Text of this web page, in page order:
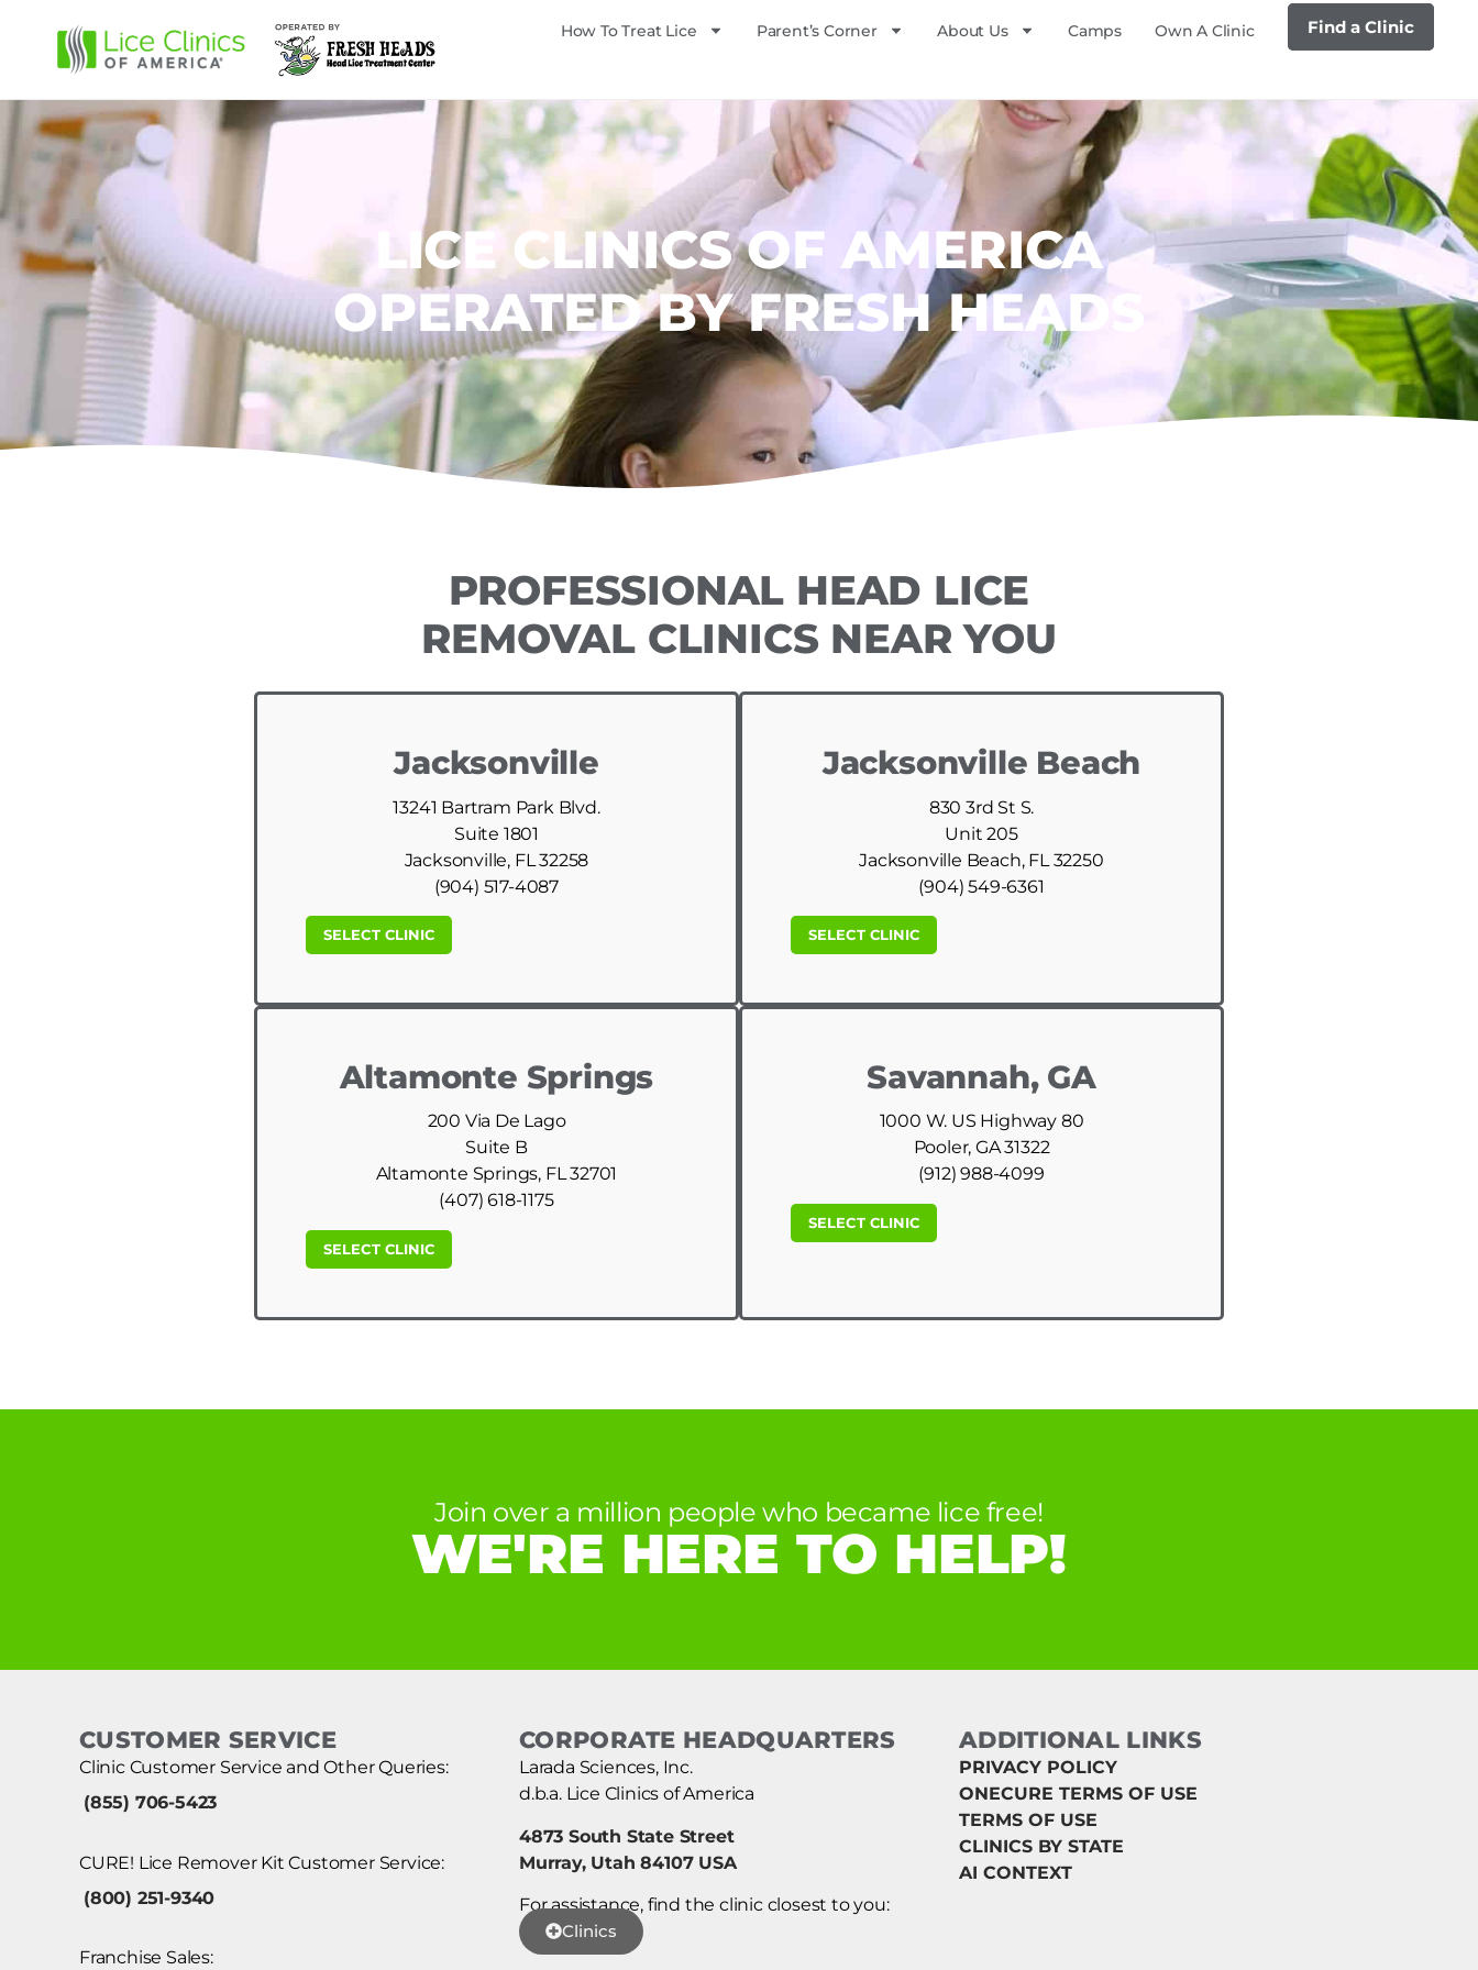
How To Treat Lice Parent’s Corner About Us Camps Own A Clinic Find a Clinic
LICE CLINICS OF AMERICA
OPERATED BY FRESH HEADS
PROFESSIONAL HEAD LICE
REMOVAL CLINICS NEAR YOU
Jacksonville
13241 Bartram Park Blvd.
Suite 1801
Jacksonville, FL 32258
(904) 517-4087
SELECT CLINIC
Jacksonville Beach
830 3rd St S.
Unit 205
Jacksonville Beach, FL 32250
(904) 549-6361
SELECT CLINIC
Altamonte Springs
200 Via De Lago
Suite B
Altamonte Springs, FL 32701
(407) 618-1175
SELECT CLINIC
Savannah, GA
1000 W. US Highway 80
Pooler, GA 31322
(912) 988-4099
SELECT CLINIC
Join over a million people who became lice free!
WE'RE HERE TO HELP!
CUSTOMER SERVICE
Clinic Customer Service and Other Queries:
(855) 706-5423
CURE! Lice Remover Kit Customer Service:
(800) 251-9340
Franchise Sales:
CORPORATE HEADQUARTERS
Larada Sciences, Inc.
d.b.a. Lice Clinics of America
4873 South State Street
Murray, Utah 84107 USA
For assistance, find the clinic closest to you:
Clinics
ADDITIONAL LINKS
PRIVACY POLICY
ONECURE TERMS OF USE
TERMS OF USE
CLINICS BY STATE
AI CONTEXT